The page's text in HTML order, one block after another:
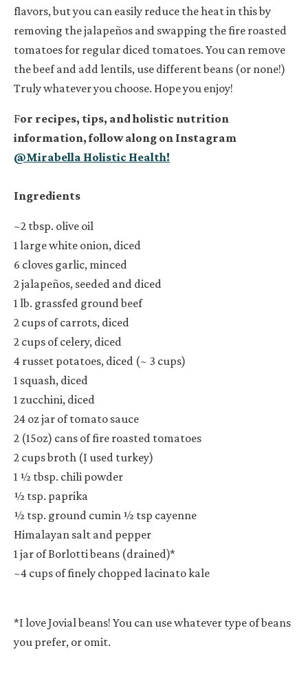
flavors, but you can easily reduce the heat in this by
removing the jalapeños and swapping the fire roasted
tomatoes for regular diced tomatoes. You can remove
the beef and add lentils, use different beans (or none!)
Truly whatever you choose. Hope you enjoy!
For recipes, tips, and holistic nutrition
information, follow along on Instagram
@Mirabella Holistic Health!
Ingredients
~2 tbsp. olive oil
1 large white onion, diced
6 cloves garlic, minced
2 jalapeños, seeded and diced
1 lb. grassfed ground beef
2 cups of carrots, diced
2 cups of celery, diced
4 russet potatoes, diced (~ 3 cups)
1 squash, diced
1 zucchini, diced
24 oz jar of tomato sauce
2 (15oz) cans of fire roasted tomatoes
2 cups broth (I used turkey)
1 ½ tbsp. chili powder
½ tsp. paprika
½ tsp. ground cumin ½ tsp cayenne
Himalayan salt and pepper
1 jar of Borlotti beans (drained)*
~4 cups of finely chopped lacinato kale
*I love Jovial beans! You can use whatever type of beans
you prefer, or omit.